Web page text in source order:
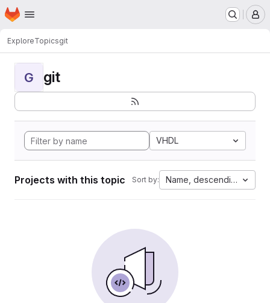
Skip to main content
Homepage
ExploreTopicsgit
G git
VHDL
Projects with this topic Sort by: Name, descending